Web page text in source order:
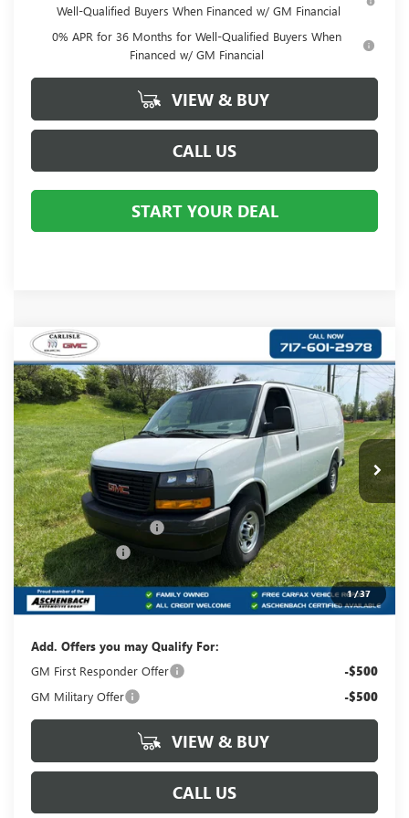
Well-Qualified Buyers When Financed w/ GM Financial
0% APR for 36 Months for Well-Qualified Buyers When
Financed w/ GM Financial
VIEW & BUY
CALL US
START YOUR DEAL
1/37
NEW2025GMC SAVANA CARGOWORK VAN
Carlisle Buick GMC
VIN:1GTW7AFP6S1210213Stock:T210213 Model:TG23405
Dealer Retail Stock - Upfitted Ext. Int.
$44,122
YOUR PRICE:
Less
MSRP: $45,928
Dealer Processing Fee +$490
Dealer Discount -$2,296
Internet Price: $43,632
Your Price: $44,122
Add. Offers you may Qualify For:
GM First Responder Offer
-$500
GM Military Offer -$500
VIEW & BUY
CALL US
Compare Vehicle